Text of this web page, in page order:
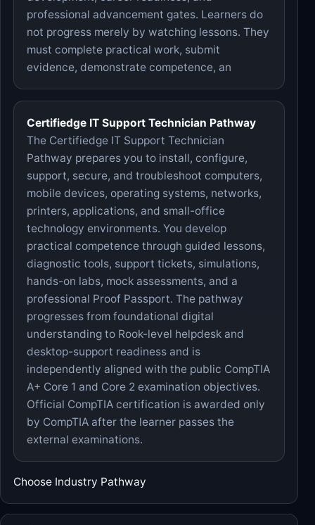
professional advancement gates. Learners do
not progress merely by watching lessons. They
must complete practical work, submit
evidence, demonstrate competence, an
Certifiedge IT Support Technician Pathway
The Certifiedge IT Support Technician
Pathway prepares you to install, configure,
support, secure, and troubleshoot computers,
mobile devices, operating systems, networks,
printers, applications, and small-office
technology environments. You develop
practical competence through guided lessons,
diagnostic tools, support tickets, simulations,
hands-on labs, mock assessments, and a
professional Proof Passport. The pathway
progresses from foundational digital
understanding to Rook-level helpdesk and
desktop-support readiness and is
independently aligned with the public CompTIA
A+ Core 1 and Core 2 examination objectives.
Official CompTIA certification is awarded only
by CompTIA after the learner passes the
external examinations.
Choose Industry Pathway